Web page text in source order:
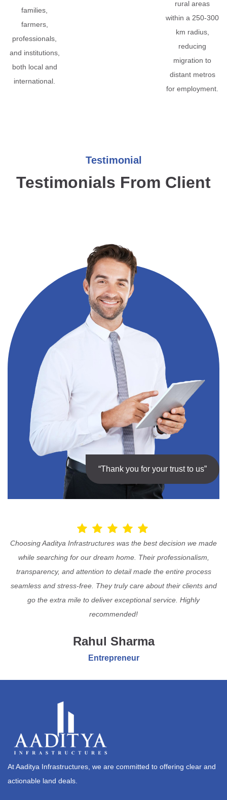
families,
farmers,
professionals,
and institutions,
both local and
international.
rural areas
within a 250-300
km radius,
reducing
migration to
distant metros
for employment.
Testimonial
Testimonials From Client
“Thank you for your trust to us”
Choosing Aaditya Infrastructures was the best decision we made
while searching for our dream home. Their professionalism,
transparency, and attention to detail made the entire process
seamless and stress-free. They truly care about their clients and
go the extra mile to deliver exceptional service. Highly
recommended!
Rahul Sharma
Entrepreneur
At Aaditya Infrastructures, we are committed to offering clear and
actionable land deals.